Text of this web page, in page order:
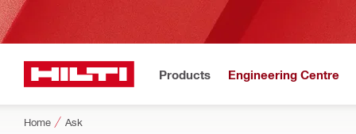
Products Engineering Centre
Home Ask